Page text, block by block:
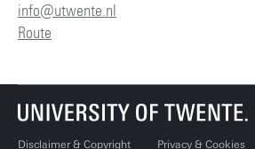
info@utwente.nl
Route
Disclaimer & Copyright Privacy & Cookies